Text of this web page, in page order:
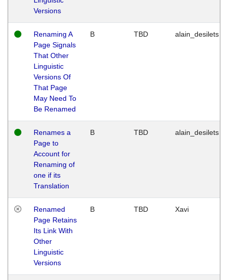
Versions
Renaming A
Page Signals
That Other
Linguistic
Versions Of
That Page
May Need To
Be Renamed
B TBD alain_desilets
Renames a
Page to
Account for
Renaming of
one if its
Translation
B TBD alain_desilets
Renamed
Page Retains
Its Link With
Other
Linguistic
Versions
B TBD Xavi